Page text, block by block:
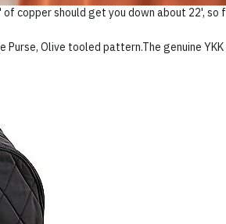
copper should get you down about 22',